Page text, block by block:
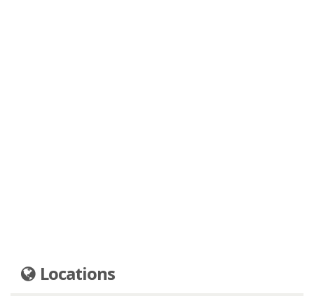
Locations